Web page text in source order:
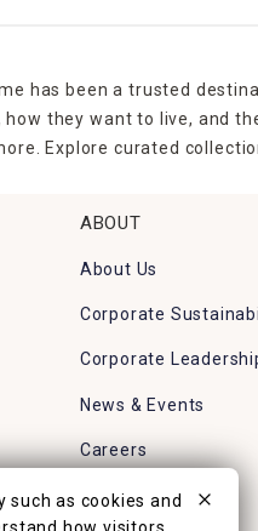
has been a trusted
they want to live, and
Explore curated
ABOUT
About Us
Corporate
Corporate
News & Events
Careers
Find a Store
such as cookies and